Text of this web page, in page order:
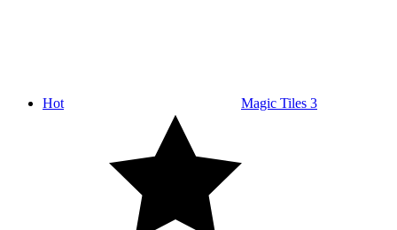
Hot Magic Tiles 3